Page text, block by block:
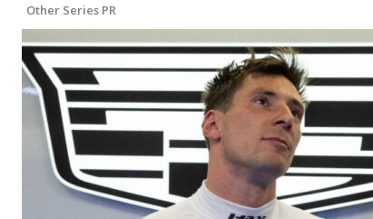
Other Series PR